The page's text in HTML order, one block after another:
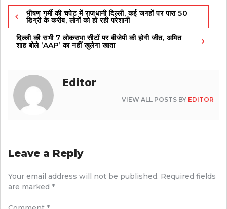
Post
navigation
भीषण गर्मी की चपेट में राजधानी दिल्ली, कई जगहों पर पारा 50
डिग्री के करीब, लोगों को हो रही परेशानी
दिल्ली की सभी 7 लोकसभा सीटों पर बीजेपी की होगी जीत, अमित
शाह बोले ‘AAP’ का नहीं खुलेगा खाता
Editor
VIEW ALL POSTS BY EDITOR
Leave a Reply
Your email address will not be published. Required fields
are marked *